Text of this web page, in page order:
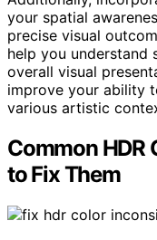
your spatial
precise visual
help you understand
overall visual
improve your ability
various artistic
Common HDR
to Fix Them